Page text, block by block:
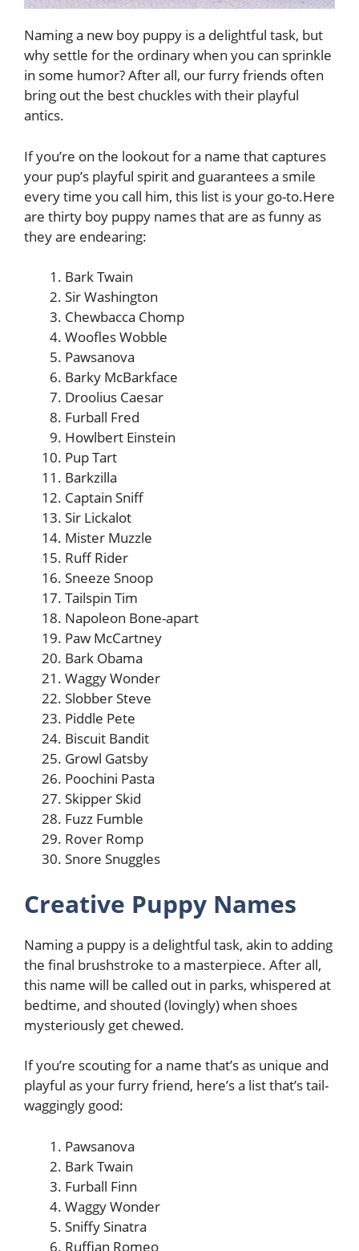
Naming a new boy puppy is a delightful task, but
why settle for the ordinary when you can sprinkle
in some humor? After all, our furry friends often
bring out the best chuckles with their playful
antics.
If you’re on the lookout for a name that captures
your pup’s playful spirit and guarantees a smile
every time you call him, this list is your go-to.Here
are thirty boy puppy names that are as funny as
they are endearing:
Bark Twain
Sir Washington
Chewbacca Chomp
Woofles Wobble
Pawsanova
Barky McBarkface
Droolius Caesar
Furball Fred
Howlbert Einstein
Pup Tart
Barkzilla
Captain Sniff
Sir Lickalot
Mister Muzzle
Ruff Rider
Sneeze Snoop
Tailspin Tim
Napoleon Bone-apart
Paw McCartney
Bark Obama
Waggy Wonder
Slobber Steve
Piddle Pete
Biscuit Bandit
Growl Gatsby
Poochini Pasta
Skipper Skid
Fuzz Fumble
Rover Romp
Snore Snuggles
Creative Puppy Names
Naming a puppy is a delightful task, akin to adding
the final brushstroke to a masterpiece. After all,
this name will be called out in parks, whispered at
bedtime, and shouted (lovingly) when shoes
mysteriously get chewed.
If you’re scouting for a name that’s as unique and
playful as your furry friend, here’s a list that’s tail-
waggingly good:
Pawsanova
Bark Twain
Furball Finn
Waggy Wonder
Sniffy Sinatra
Ruffian Romeo